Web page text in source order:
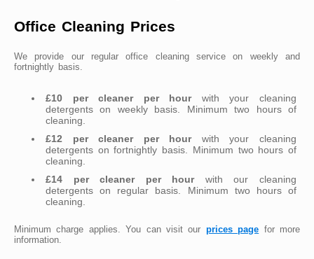
Office Cleaning Prices
We provide our regular office cleaning service on weekly and
fortnightly basis.
£10 per cleaner per hourwith your cleaning
detergents on weekly basis. Minimum two hours of
cleaning.
£12 per cleaner per hourwith your cleaning
detergents on fortnightly basis. Minimum two hours of
cleaning.
£14 per cleaner per hourwith our cleaning
detergents on regular basis. Minimum two hours of
cleaning.
Minimum charge applies. You can visit our prices page for more
information.